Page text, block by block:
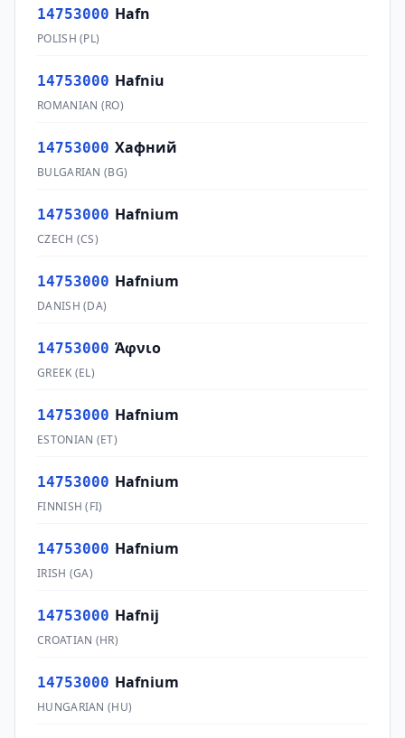
14753000 Hafn
POLISH (PL)
14753000 Hafniu
ROMANIAN (RO)
14753000 Хафний
BULGARIAN (BG)
14753000 Hafnium
CZECH (CS)
14753000 Hafnium
DANISH (DA)
14753000 Άφνιο
GREEK (EL)
14753000 Hafnium
ESTONIAN (ET)
14753000 Hafnium
FINNISH (FI)
14753000 Hafnium
IRISH (GA)
14753000 Hafnij
CROATIAN (HR)
14753000 Hafnium
HUNGARIAN (HU)